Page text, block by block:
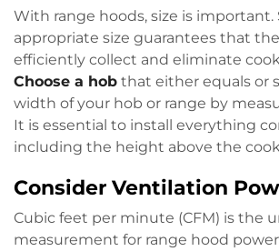
With range hoods, size is
appropriate size guarantees that
efficiently collect and eliminate
Choose a hob that either equals or
width of your hob or range by
It is essential to install everything
including the height above the
Consider Ventilation
Cubic feet per minute (CFM) is the
measurement for range hood